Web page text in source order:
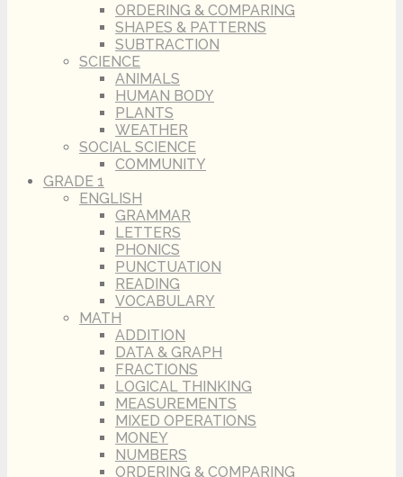
ORDERING & COMPARING
SHAPES & PATTERNS
SUBTRACTION
SCIENCE
ANIMALS
HUMAN BODY
PLANTS
WEATHER
SOCIAL SCIENCE
COMMUNITY
GRADE 1
ENGLISH
GRAMMAR
LETTERS
PHONICS
PUNCTUATION
READING
VOCABULARY
MATH
ADDITION
DATA & GRAPH
FRACTIONS
LOGICAL THINKING
MEASUREMENTS
MIXED OPERATIONS
MONEY
NUMBERS
ORDERING & COMPARING